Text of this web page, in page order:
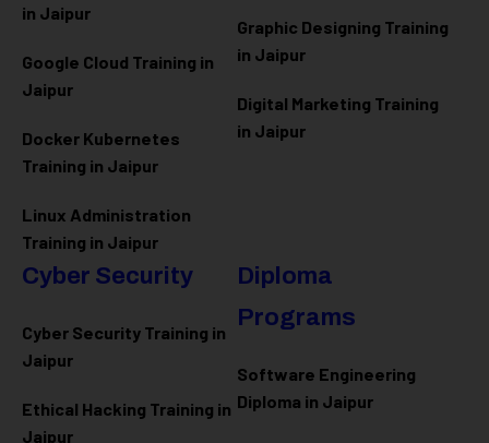
in Jaipur
Google Cloud Training in
Jaipur
Docker Kubernetes
Training in Jaipur
Linux Administration
Training in Jaipur
Graphic Designing Training
in Jaipur
Digital Marketing Training
in Jaipur
Cyber Security
Cyber Security Training in
Jaipur
Ethical Hacking Training in
Jaipur
Diploma
Programs
Software Engineering
Diploma in Jaipur